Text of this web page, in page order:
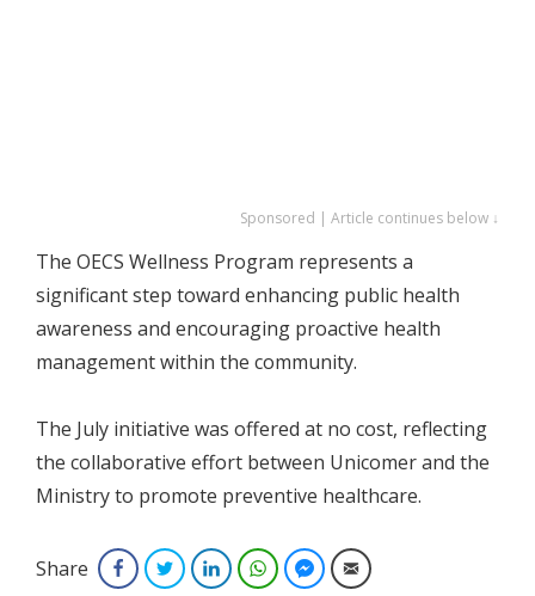
Sponsored | Article continues below ↓
The OECS Wellness Program represents a
significant step toward enhancing public health
awareness and encouraging proactive health
management within the community.
The July initiative was offered at no cost, reflecting
the collaborative effort between Unicomer and the
Ministry to promote preventive healthcare.
Share FacebookTwitterLinkedInWhatsAppFacebook Messenger
Email